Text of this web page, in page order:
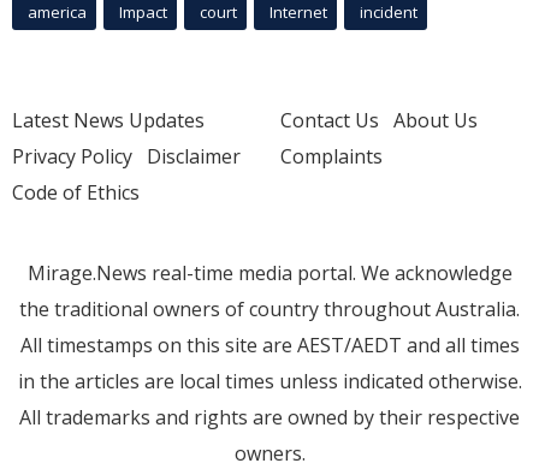
america Impact court Internet incident
Latest News Updates
Privacy Policy Disclaimer
Code of Ethics
Contact Us About Us
Complaints
Mirage.News real-time media portal. We acknowledge
the traditional owners of country throughout Australia.
All timestamps on this site are AEST/AEDT and all times
in the articles are local times unless indicated otherwise.
All trademarks and rights are owned by their respective
owners.